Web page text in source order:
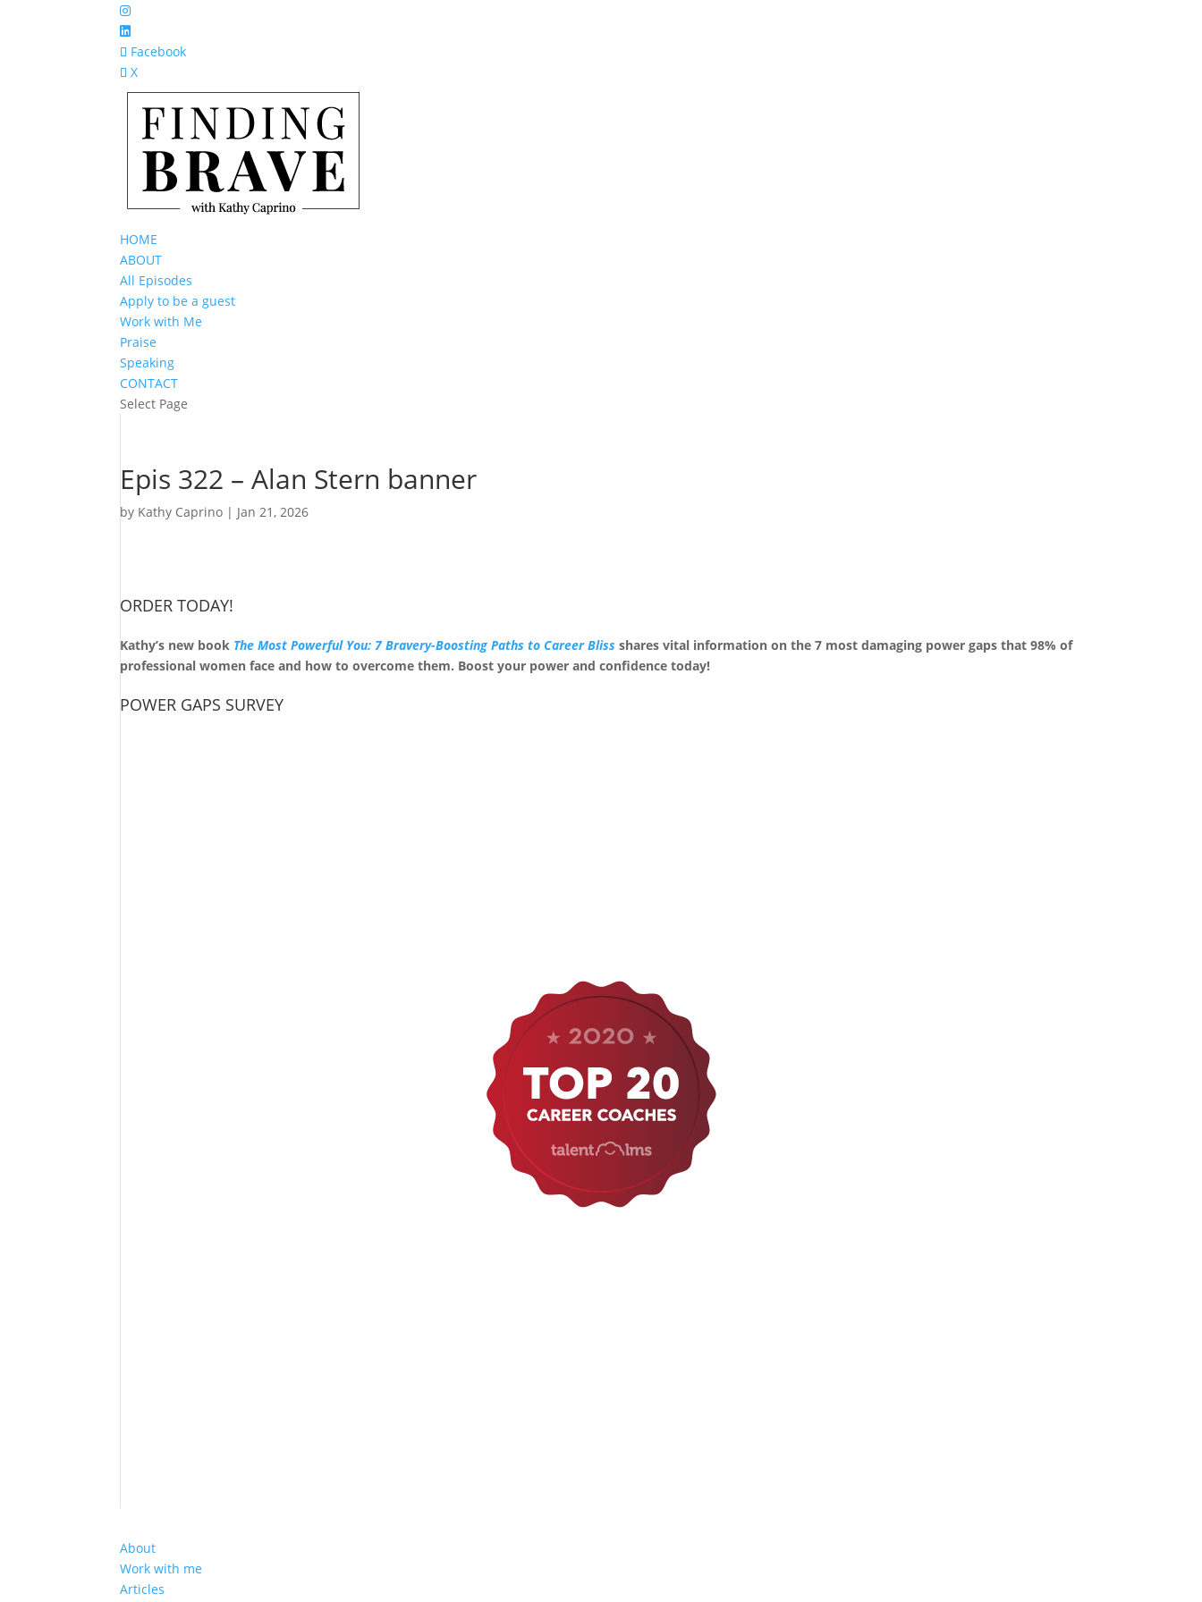
Facebook
X
HOME
ABOUT
All Episodes
Apply to be a guest
Work with Me
Praise
Speaking
CONTACT
Select Page
Epis 322 – Alan Stern banner
by Kathy Caprino | Jan 21, 2026
ORDER TODAY!
Kathy’s new book The Most Powerful You: 7 Bravery-Boosting Paths to Career Bliss shares vital information on the 7 most damaging power gaps that 98% of
professional women face and how to overcome them. Boost your power and confidence today!
POWER GAPS SURVEY
About
Work with me
Articles